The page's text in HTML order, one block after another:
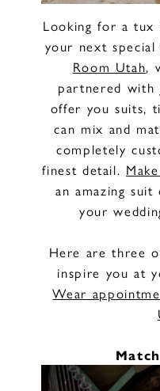
Looking for a
your next special
Room Utah,
partnered with
offer you suits,
can mix and
completely
finest detail.
an amazing
your
Here are three
inspire you at
Wear